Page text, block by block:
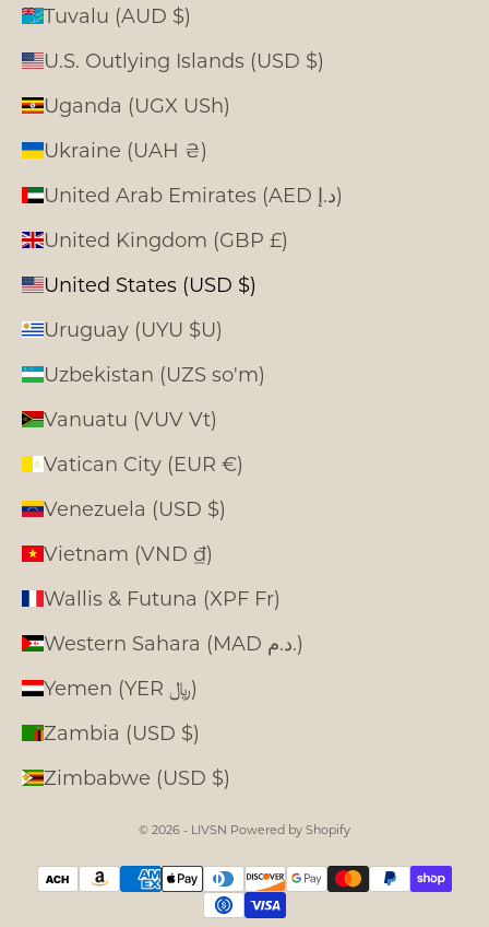
Tuvalu (AUD $)
U.S. Outlying Islands (USD $)
Uganda (UGX USh)
Ukraine (UAH ₴)
United Arab Emirates (AED د.إ)
United Kingdom (GBP £)
United States (USD $)
Uruguay (UYU $U)
Uzbekistan (UZS so'm)
Vanuatu (VUV Vt)
Vatican City (EUR €)
Venezuela (USD $)
Vietnam (VND ₫)
Wallis & Futuna (XPF Fr)
Western Sahara (MAD د.م.)
Yemen (YER ﷼)
Zambia (USD $)
Zimbabwe (USD $)
© 2026 - LIVSN Powered by Shopify